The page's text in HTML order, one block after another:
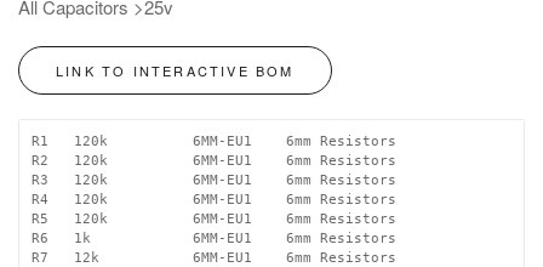
All Capacitors >25v
LINK TO INTERACTIVE BOM
R1   120k          6MM-EU1    6mm Resistors
R2   120k          6MM-EU1    6mm Resistors
R3   120k          6MM-EU1    6mm Resistors
R4   120k          6MM-EU1    6mm Resistors
R5   120k          6MM-EU1    6mm Resistors
R6   1k            6MM-EU1    6mm Resistors
R7   12k           6MM-EU1    6mm Resistors